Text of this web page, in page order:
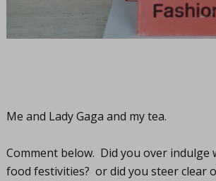
Me and Lady Gaga and my tea.
Comment below. Did you over indulge
food festivities? or did you steer clear